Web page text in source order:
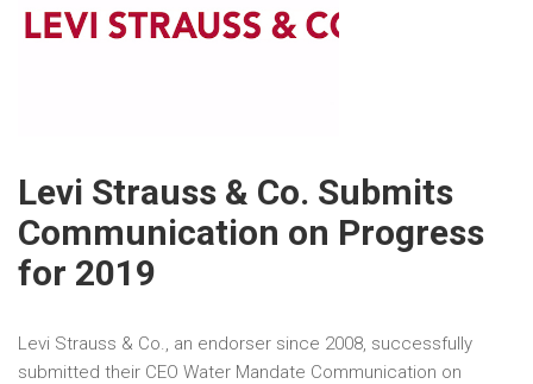
Levi Strauss & Co. Submits
Communication on Progress
for 2019
Levi Strauss & Co., an endorser since 2008, successfully
submitted their CEO Water Mandate Communication on